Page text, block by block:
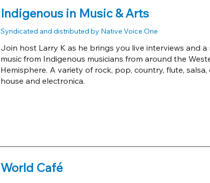
Indigenous in Music & Arts
Syndicated and distributed by Native Voice One
Join host Larry K as he brings you live interviews and a
music from Indigenous musicians from around the
Hemisphere. A variety of rock, pop, country, flute, salsa,
house and electronica.
World Café